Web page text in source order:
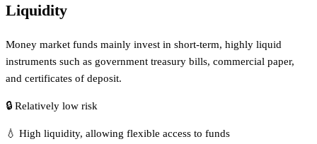
Liquidity
Money market funds mainly invest in short-term, highly liquid
instruments such as government treasury bills, commercial paper,
and certificates of deposit.
🔒 Relatively low risk
💧 High liquidity, allowing flexible access to funds